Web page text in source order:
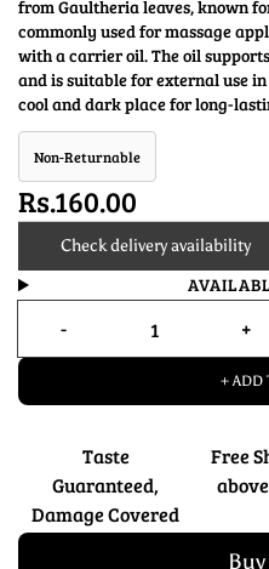
from Gaultheria leaves, known
commonly used for massage
with a carrier oil. The oil
and is suitable for external use
cool and dark place for long-
Non-Returnable
Rs.160.00
Check delivery availability
+ ADD
Taste
Guaranteed,
Damage Covered
Free